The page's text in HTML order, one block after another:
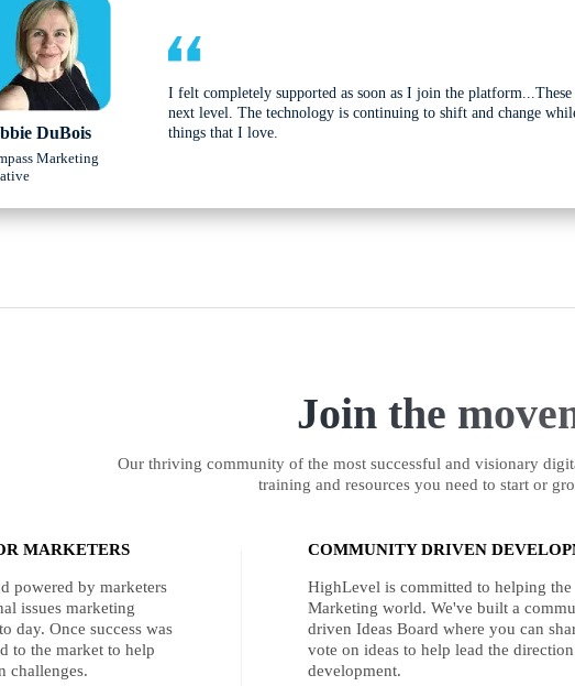
DuBois
Marketing
I felt completely supported as soon as I join the
next level. The technology is continuing to shift and change
things that I love.
Join the
Our thriving community of the most successful and visionary
training and resources you need to start or
MARKETERS
powered by marketers
issues marketing
day. Once success was
to the market to help
challenges.
COMMUNITY DRIVEN
HighLevel is committed to helping the
Marketing world. We've built a
driven Ideas Board where you can
vote on ideas to help lead the
development.